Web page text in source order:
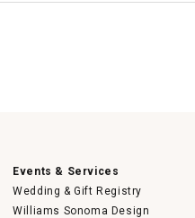
Events & Services
Wedding & Gift Registry
Williams Sonoma Design